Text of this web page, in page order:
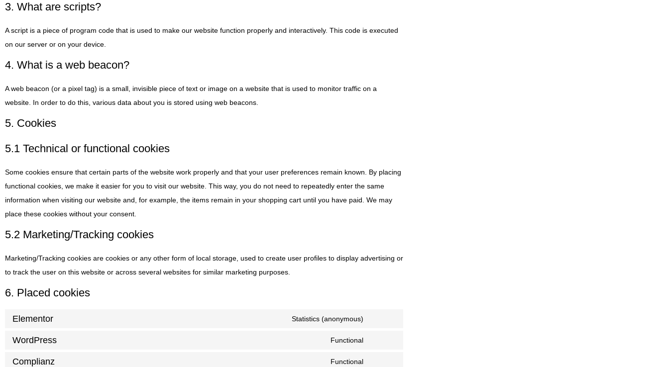
3. What are scripts?
A script is a piece of program code that is used to make our website function properly and interactively. This code is executed
on our server or on your device.
4. What is a web beacon?
A web beacon (or a pixel tag) is a small, invisible piece of text or image on a website that is used to monitor traffic on a
website. In order to do this, various data about you is stored using web beacons.
5. Cookies
5.1 Technical or functional cookies
Some cookies ensure that certain parts of the website work properly and that your user preferences remain known. By placing
functional cookies, we make it easier for you to visit our website. This way, you do not need to repeatedly enter the same
information when visiting our website and, for example, the items remain in your shopping cart until you have paid. We may
place these cookies without your consent.
5.2 Marketing/Tracking cookies
Marketing/Tracking cookies are cookies or any other form of local storage, used to create user profiles to display advertising or
to track the user on this website or across several websites for similar marketing purposes.
6. Placed cookies
Elementor Statistics (anonymous)
WordPress Functional
Complianz Functional